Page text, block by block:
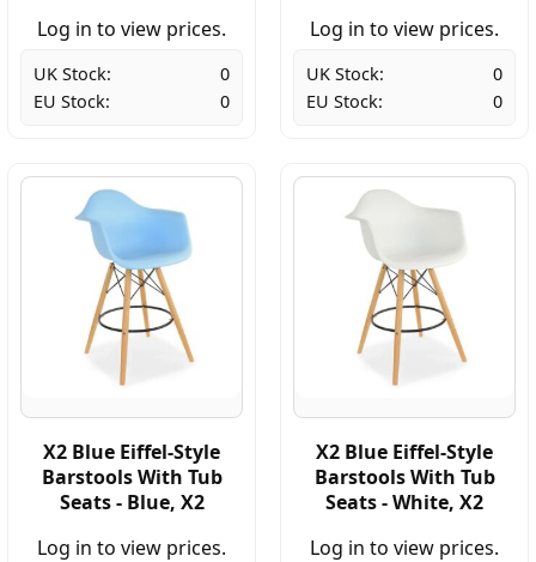
Log in to view prices.
UK Stock:
0
EU Stock:
0
Log in to view prices.
UK Stock:
0
EU Stock:
0
X2 Blue Eiffel-Style
Barstools With Tub
Seats - Blue, X2
Log in to view prices.
X2 Blue Eiffel-Style
Barstools With Tub
Seats - White, X2
Log in to view prices.